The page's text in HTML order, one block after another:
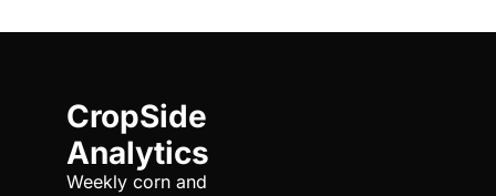
CropSide
Analytics
Weekly corn and